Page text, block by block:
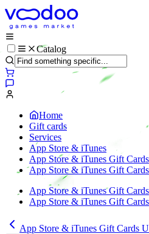
Catalog
Home
Gift cards
Services
App Store & iTunes
App Store & iTunes Gift Cards
App Store & iTunes Gift
App Store & iTunes Gift Cards
App Store & iTunes Gift
App Store & iTunes Gift Cards